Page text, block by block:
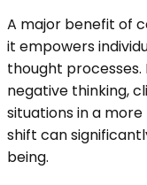
A major benefit of
it empowers
thought
negative thinking,
situations in a
shift can
being.